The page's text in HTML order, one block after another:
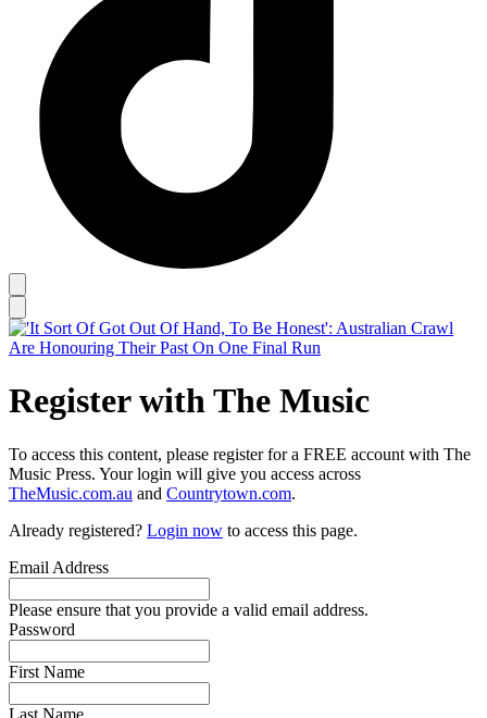
Register with The Music
To access this content, please register for a FREE account with The
Music Press. Your login will give you access across
TheMusic.com.au and Countrytown.com.
Already registered? Login now to access this page.
Email Address
Please ensure that you provide a valid email address.
Password
First Name
Last Name